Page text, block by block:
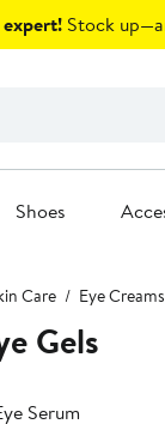
Stock
Shoes
Care Eye
Gels
Serum